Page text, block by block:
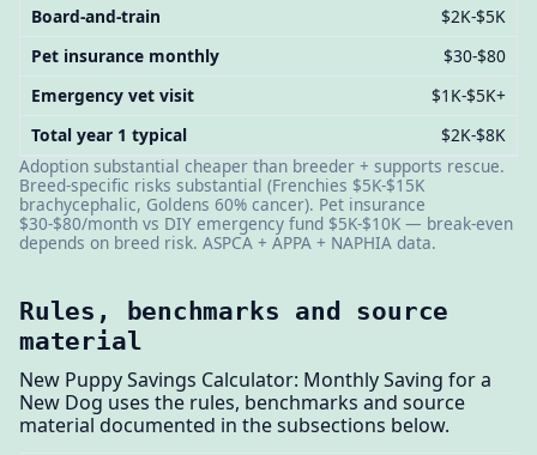
Board-and-train
$2K-$5K
Pet insurance monthly
$30-$80
Emergency vet visit
$1K-$5K+
Total year 1 typical
$2K-$8K
Adoption substantial cheaper than breeder + supports rescue.
Breed-specific risks substantial (Frenchies $5K-$15K
brachycephalic, Goldens 60% cancer). Pet insurance
$30-$80/month vs DIY emergency fund $5K-$10K — break-even
depends on breed risk. ASPCA + APPA + NAPHIA data.
Rules, benchmarks and source
material
New Puppy Savings Calculator: Monthly Saving for a
New Dog uses the rules, benchmarks and source
material documented in the subsections below.